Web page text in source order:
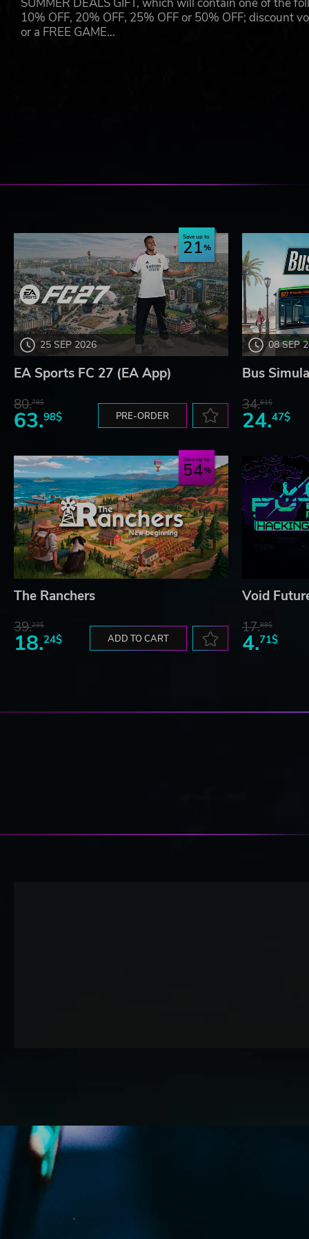
10% OFF, 20% OFF, 25% OFF or 50% OFF; discount
or a FREE GAME…
25 SEP 2026
Save up to
21
EA Sports FC 27 (EA App)
80.78$
63.98$ PRE-ORDER
08 SEP
Bus
34.61$
24.47$
Save up to
54
The Ranchers
39.23$
18.24$ ADD TO CART
Void
17.88$
4.71$